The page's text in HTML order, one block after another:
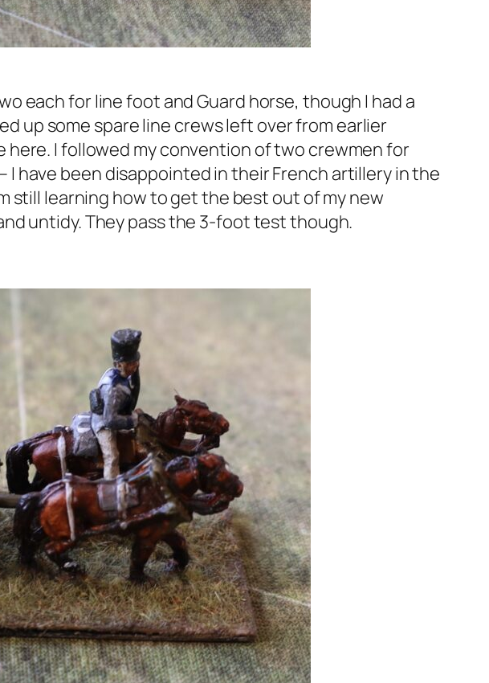
each for line foot and Guard horse, though I had a
up some spare line crews left over from earlier
I followed my convention of two crewmen for
have been disappointed in their French artillery in the
still learning how to get the best out of my new
untidy. They pass the 3-foot test though.